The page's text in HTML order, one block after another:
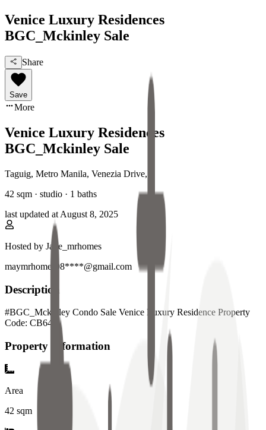
Venice Luxury Residences
BGC_Mckinley Sale
Share
Save
More
Venice Luxury Residences
BGC_Mckinley Sale
Taguig, Metro Manila, Venezia Drive,
42 sqm · studio · 1 baths
last updated at August 8, 2025
Hosted by Jade_mrhomes
maymrhomes08****@gmail.com
Description
#BGC_Mckinley Condo Sale Venice Luxury Residence Property
Code: CB641
Property Information
Area
42 sqm